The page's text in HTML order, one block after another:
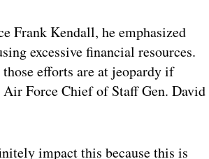
Frank Kendall, he emphasized
excessive financial resources.
efforts are at jeopardy if
Air Force Chief of Staff Gen. David
impact this because this is